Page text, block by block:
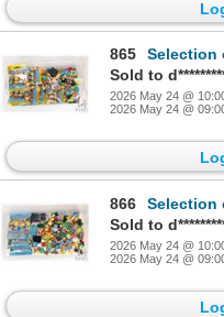
865
Selection of
Sold to
2026 May 24 @
2026 May 24 @
866
Selection of
Sold to
2026 May 24 @
2026 May 24 @